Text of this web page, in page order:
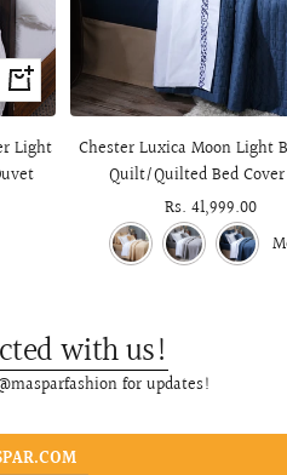
Quick
view
Light
Chester Luxica Moon Light
Quilt/Quilted Bed
Sale
price
Rs. 41,999.00
with us!
for updates!